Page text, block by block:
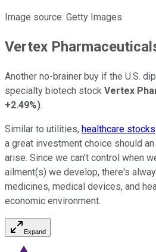
Image source: Getty Images.
Vertex
Another no-brainer buy if the U.S.
specialty biotech stock Vertex
+2.49%).
Similar to utilities, healthcare stocks
a great investment choice should
arise. Since we can't control when
ailment(s) we develop, there's
medicines, medical devices, and
economic environment.
Expand